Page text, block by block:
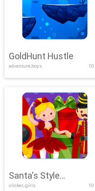
GoldHunt Hustle
adventure,boys 10
Santa's Style
clicker, girls 10